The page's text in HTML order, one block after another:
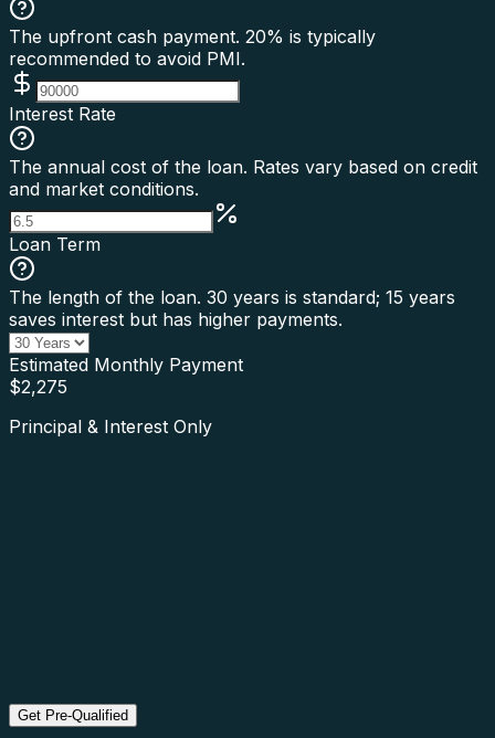
The upfront cash payment. 20% is typically
recommended to avoid PMI.
Interest Rate
The annual cost of the loan. Rates vary based on credit
and market conditions.
Loan Term
The length of the loan. 30 years is standard; 15 years
saves interest but has higher payments.
Estimated Monthly Payment
$2,275
Principal & Interest Only
Get Pre-Qualified